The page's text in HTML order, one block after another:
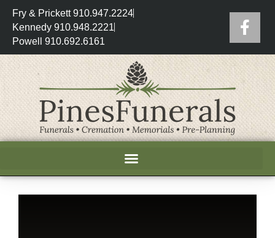
Fry & Prickett 910.947.2224
Kennedy 910.948.2221
Powell 910.692.6161